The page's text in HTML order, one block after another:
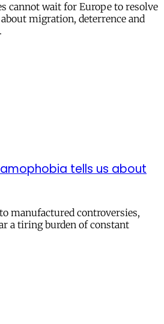
cannot wait for Europe to resolve
migration, deterrence and
tells us about
manufactured controversies,
a tiring burden of constant